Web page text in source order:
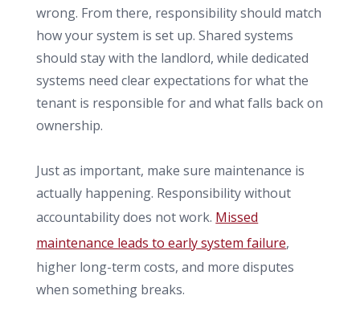
wrong. From there, responsibility should match
how your system is set up. Shared systems
should stay with the landlord, while dedicated
systems need clear expectations for what the
tenant is responsible for and what falls back on
ownership.
Just as important, make sure maintenance is
actually happening. Responsibility without
accountability does not work. Missed
maintenance leads to early system failure,
higher long-term costs, and more disputes
when something breaks.